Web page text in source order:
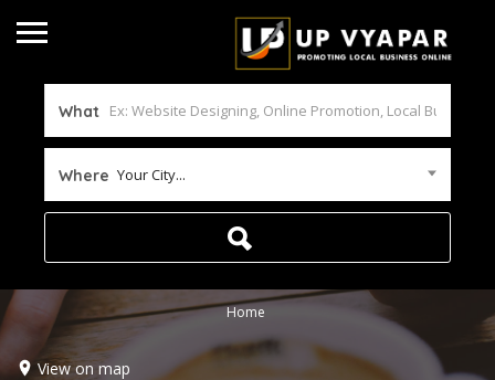
What
Where Your City...
Home
View on map